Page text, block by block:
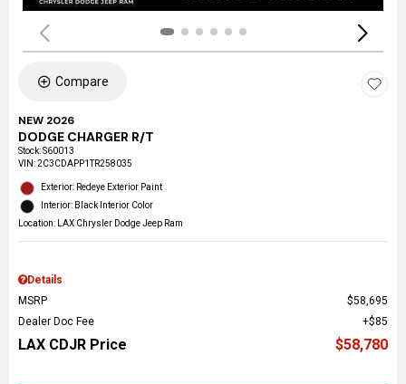
Compare
NEW 2026
DODGE CHARGER R/T
Stock:S60013
VIN:2C3CDAPP1TR258035
Exterior: Redeye Exterior Paint
Interior: Black Interior Color
Location: LAX Chrysler Dodge Jeep Ram
Details
MSRP
$58,695
Dealer Doc Fee
$85
LAX CDJR Price $58,780